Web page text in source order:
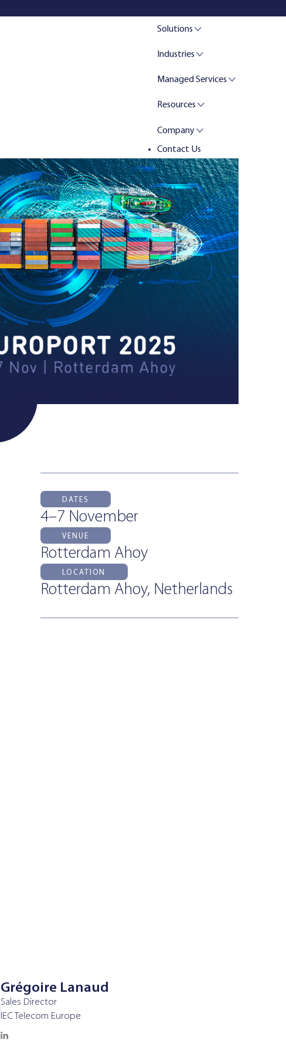
Solutions
Industries
Managed Services
Resources
Company
Contact Us
DATES
4–7 November
VENUE
Rotterdam Ahoy
LOCATION
Rotterdam Ahoy, Netherlands
Grégoire Lanaud
Sales Director
IEC Telecom Europe